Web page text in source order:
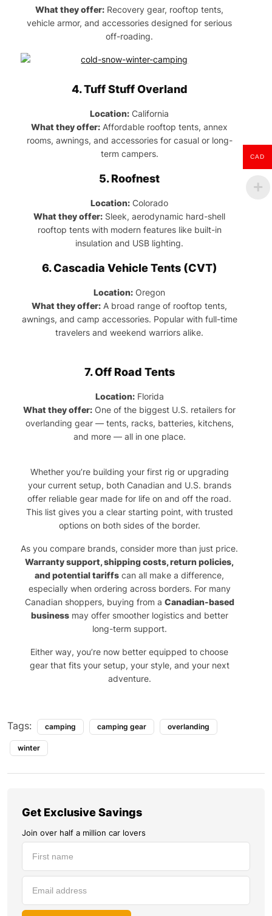
What they offer: Recovery gear, rooftop tents,
vehicle armor, and accessories designed for serious
off-roading.
4.Tuff Stuff Overland
Location: California
What they offer: Affordable rooftop tents, annex
rooms, awnings, and accessories for casual or long-
term campers.
5.Roofnest
Location: Colorado
What they offer: Sleek, aerodynamic hard-shell
rooftop tents with modern features like built-in
insulation and USB lighting.
6.Cascadia Vehicle Tents (CVT)
Location: Oregon
What they offer: A broad range of rooftop tents,
awnings, and camp accessories. Popular with full-time
travelers and weekend warriors alike.
7.Off Road Tents
Location:Florida
What they offer: One of the biggest U.S. retailers for
overlanding gear — tents, racks, batteries, kitchens,
and more — all in one place.
Whether you’re building your first rig or upgrading
your current setup, both Canadian and U.S. brands
offer reliable gear made for life on and off the road.
This list gives you a clear starting point, with trusted
options on both sides of the border.
As you compare brands, consider more than just price.
Warranty support, shipping costs, return policies,
and potential tariffs can all make a difference,
especially when ordering across borders. For many
Canadian shoppers, buying from a Canadian-based
businessmay offer smoother logistics and better
long-term support.
Either way, you’re now better equipped to choose
gear that fits your setup, your style, and your next
adventure.
Tags: camping camping gear overlanding
winter
Get Exclusive Savings
Join over half a million car lovers
CAD